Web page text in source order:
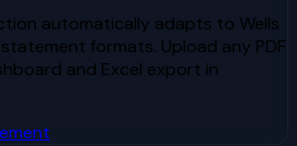
automatically adapts to Wells
statement formats. Upload any PDF
and Excel export in